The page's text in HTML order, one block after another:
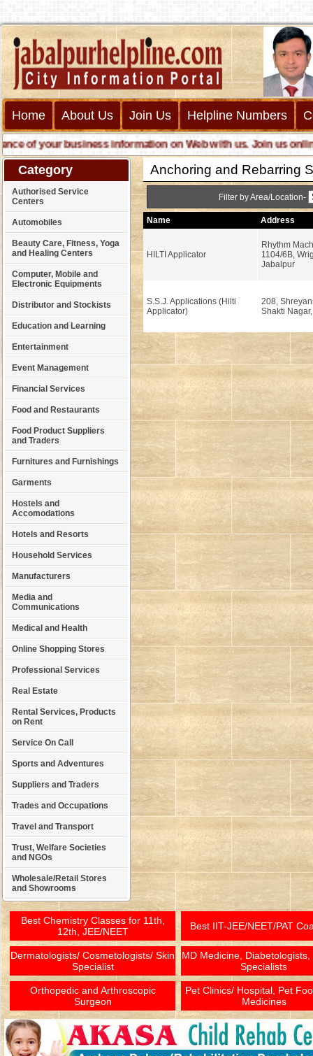
Home About Us Join Us Helpline Numbers
of your business information on Web with us. Join us online
Category
Authorised Service
Centers
Automobiles
Beauty Care, Fitness, Yoga
and Healing Centers
Computer, Mobile and
Electronic Equipments
Distributor and Stockists
Education and Learning
Entertainment
Event Management
Financial Services
Food and Restaurants
Food Product Suppliers
and Traders
Furnitures and Furnishings
Garments
Hostels and
Accomodations
Hotels and Resorts
Household Services
Manufacturers
Media and
Communications
Medical and Health
Online Shopping Stores
Professional Services
Real Estate
Rental Services, Products
on Rent
Service On Call
Sports and Adventures
Suppliers and Traders
Trades and Occupations
Travel and Transport
Trust, Welfare Societies
and NGOs
Wholesale/Retail Stores
and Showrooms
Anchoring and Rebarring
Filter by Area/Location-
Name Address
HILTI Applicator
Rhythm
1104/6B,
Jabalpur
S.S.J. Applications (Hilti
Applicator)
208,
Shakti
Best Chemistry Classes for 11th,
12th, JEE/NEET
Best IIT-JEE/NEET/PAT
Dermatologists/ Cosmetologists/ Skin
Specialist
MD Medicine, Diabetologists,
Specialists
Orthopedic and Arthroscopic
Surgeon
Pet Clinics/ Hospital, Pet
Medicines